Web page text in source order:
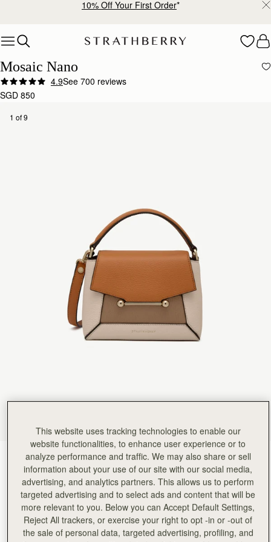
Free shipping on orders over SGD 300
Mosaic Nano
4.9See 700 reviews
SGD 850
1 of 9
Oat/Honey/Clay(13 Colours)
This website uses tracking technologies to enable our
website functionalities, to enhance user experience or to
analyze performance and traffic. We may also share or sell
information about your use of our site with our social media,
advertising, and analytics partners. This allows us to perform
targeted advertising and to select ads and content that will be
more relevant to you. Below you can Accept Default Settings,
Reject All trackers, or exercise your right to opt -in or -out of
the sale of personal data, targeted advertising, profiling, and